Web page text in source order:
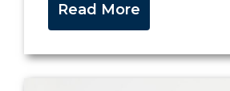
Read More